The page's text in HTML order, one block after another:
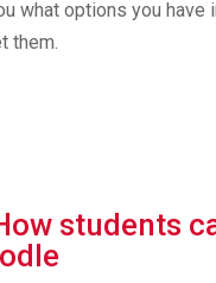
what options you have
them.
students